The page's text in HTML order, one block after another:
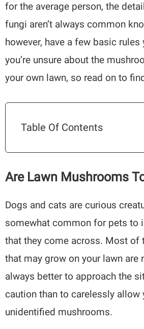
for the average person, the
fungi aren’t always common
however, have a few basic
you’re unsure about the
your own lawn, so read on to
Table Of Contents
Are Lawn Mushrooms
Dogs and cats are curious
somewhat common for pets to
that they come across. Most of
that may grow on your lawn are
always better to approach the
caution than to carelessly allow
unidentified mushrooms.